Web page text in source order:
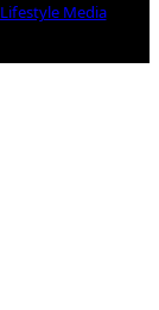
Lifestyle Media